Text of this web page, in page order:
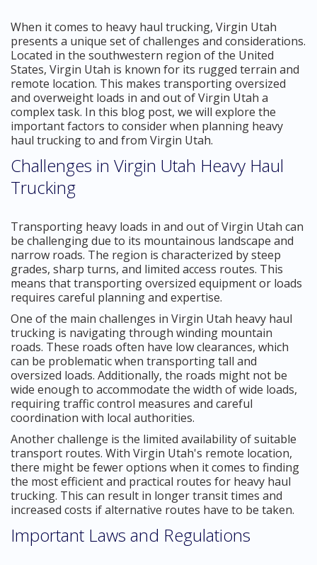
When it comes to heavy haul trucking, Virgin Utah
presents a unique set of challenges and considerations.
Located in the southwestern region of the United
States, Virgin Utah is known for its rugged terrain and
remote location. This makes transporting oversized
and overweight loads in and out of Virgin Utah a
complex task. In this blog post, we will explore the
important factors to consider when planning heavy
haul trucking to and from Virgin Utah.
Challenges in Virgin Utah Heavy Haul
Trucking
Transporting heavy loads in and out of Virgin Utah can
be challenging due to its mountainous landscape and
narrow roads. The region is characterized by steep
grades, sharp turns, and limited access routes. This
means that transporting oversized equipment or loads
requires careful planning and expertise.
One of the main challenges in Virgin Utah heavy haul
trucking is navigating through winding mountain
roads. These roads often have low clearances, which
can be problematic when transporting tall and
oversized loads. Additionally, the roads might not be
wide enough to accommodate the width of wide loads,
requiring traffic control measures and careful
coordination with local authorities.
Another challenge is the limited availability of suitable
transport routes. With Virgin Utah's remote location,
there might be fewer options when it comes to finding
the most efficient and practical routes for heavy haul
trucking. This can result in longer transit times and
increased costs if alternative routes have to be taken.
Important Laws and Regulations